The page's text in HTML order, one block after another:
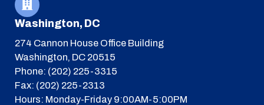
Washington, DC
274 Cannon House Office Building
Washington, DC 20515
Phone: (202) 225-3315
Fax: (202) 225-2313
Hours: Monday-Friday 9:00AM-5:00PM